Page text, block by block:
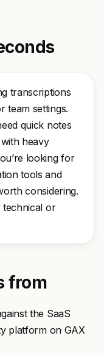
transcriptions
team settings.
quick notes
heavy
looking for
tools and
considering.
technical or
from
the SaaS
platform on GAX